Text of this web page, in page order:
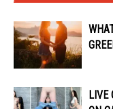
LIVE